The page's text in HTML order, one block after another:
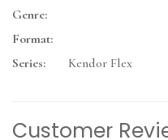
Genre:
Format:
Series:
Kendor Flex
Customer